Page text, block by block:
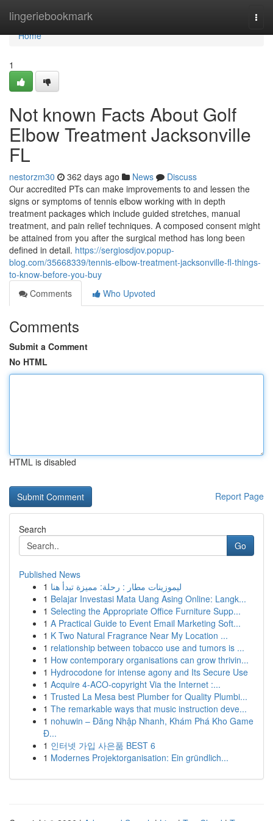
lingeriebookmark
Home
Home
1
Not known Facts About Golf
Elbow Treatment Jacksonville
FL
nestorzm30 362 days ago News
Discuss
Our accredited PTs can make improvements to and lessen the
signs or symptoms of tennis elbow working with in depth
treatment packages which include guided stretches, manual
treatment, and pain relief techniques. A composed consent might
be attained from you after the surgical method has long been
defined in detail. https://sergiosdjov.popup-
blog.com/35668339/tennis-elbow-treatment-jacksonville-fl-things-
to-know-before-you-buy
Comments
Who Upvoted
Comments
Submit a Comment
No HTML
HTML is disabled
Report Page
Search
Go
Published News
1 ليموزينات مطار : رحلة: مميزة تبدأ هنا
1 Belajar Investasi Mata Uang Asing Online: Langk...
1 Selecting the Appropriate Office Furniture Supp...
1 A Practical Guide to Event Email Marketing Soft...
1 K Two Natural Fragrance Near My Location ...
1 relationship between tobacco use and tumors is ...
1 How contemporary organisations can grow thrivin...
1 Hydrocodone for intense agony and Its Secure Use
1 Acquire 4-ACO-copyright Via the Internet :...
1 Trusted La Mesa best Plumber for Quality Plumbi...
1 The remarkable ways that music instruction deve...
1 nohuwin – Đăng Nhập Nhanh, Khám Phá Kho Game
Đ...
1 인터넷 가입 사은품 BEST 6
1 Modernes Projektorganisation: Ein gründlich...